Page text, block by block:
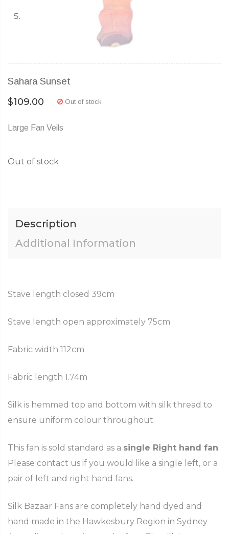
Sahara Sunset
$109.00 Out of stock
Large Fan Veils
Out of stock
Description
Additional Information
Stave length closed 39cm
Stave length open approximately 75cm
Fabric width 112cm
Fabric length 1.74m
Silk is hemmed top and bottom with silk thread to
ensure uniform colour throughout.
This fan is sold standard as a single Right hand fan.
Please contact us if you would like a single left, or a
pair of left and right hand fans.
Silk Bazaar Fans are completely hand dyed and
hand made in the Hawkesbury Region in Sydney